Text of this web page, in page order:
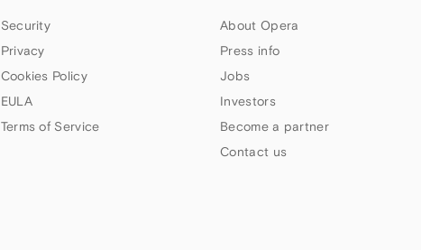
Security
Privacy
Cookies Policy
EULA
Terms of Service
About Opera
Press info
Jobs
Investors
Become a partner
Contact us